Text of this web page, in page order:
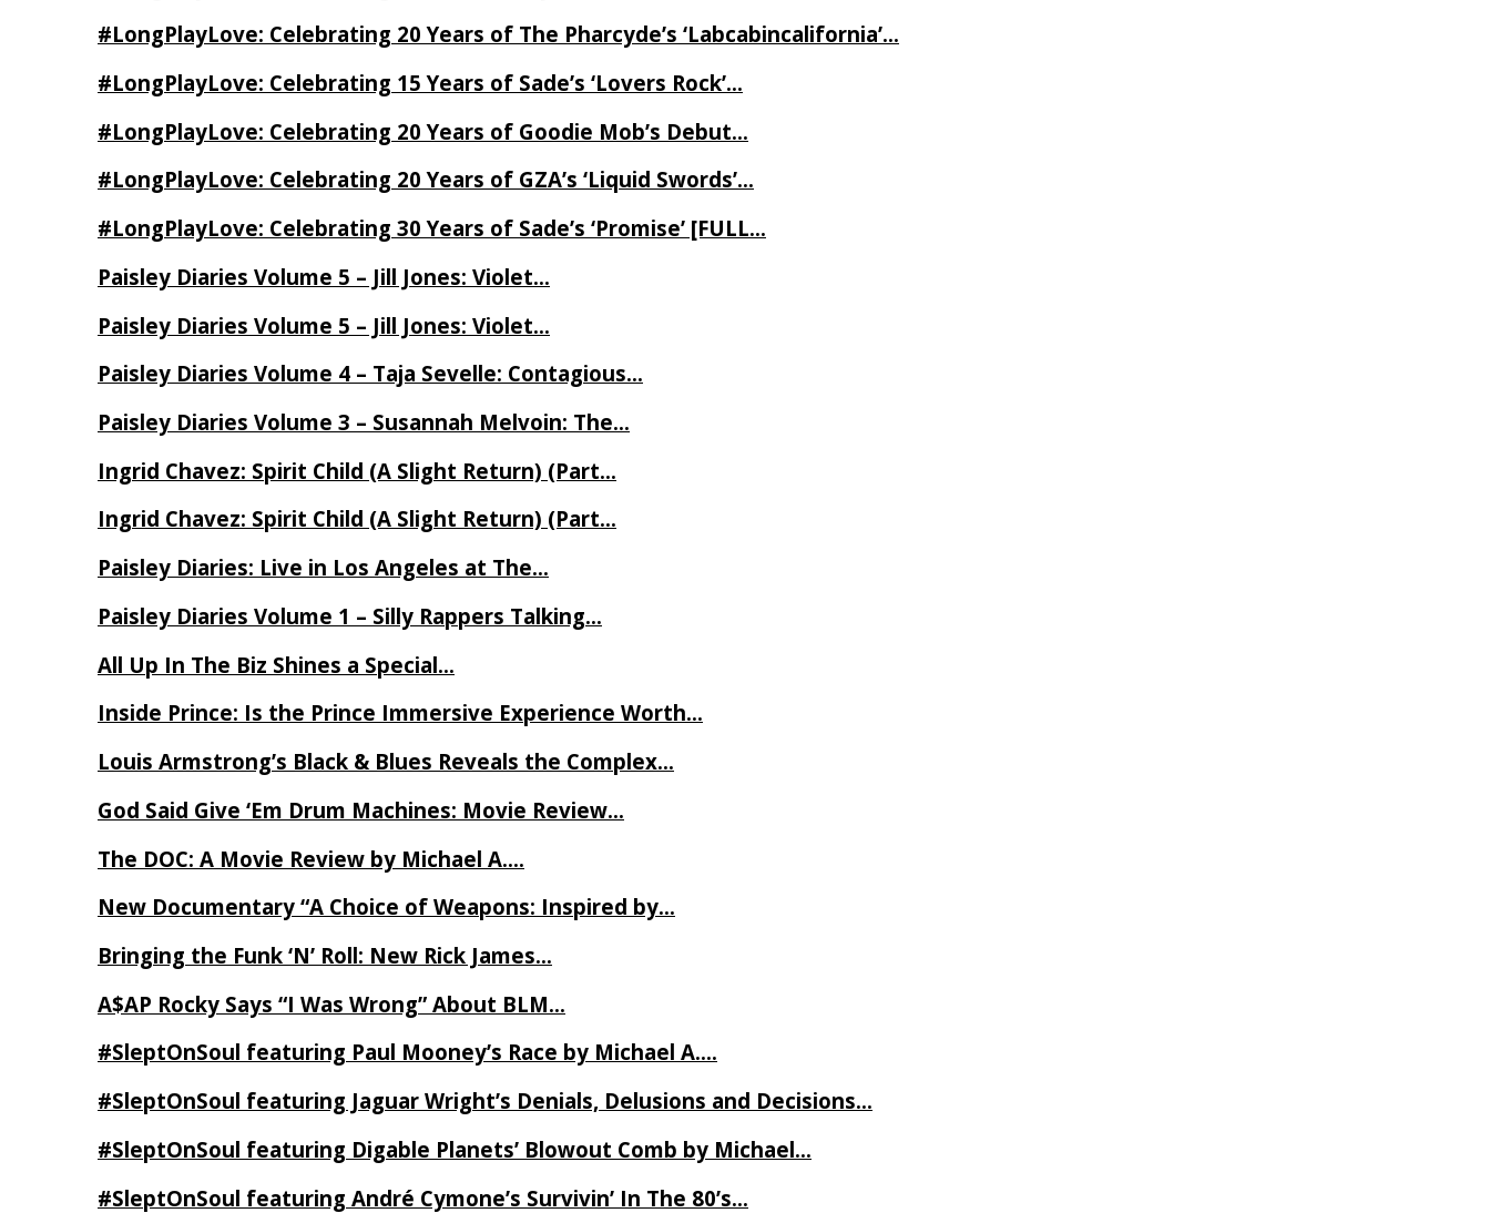
#LongPlayLove: Celebrating 20 Years of The Pharcyde’s ‘Labcabincalifornia’…
#LongPlayLove: Celebrating 15 Years of Sade’s ‘Lovers Rock’…
#LongPlayLove: Celebrating 20 Years of Goodie Mob’s Debut…
#LongPlayLove: Celebrating 20 Years of GZA’s ‘Liquid Swords’…
#LongPlayLove: Celebrating 30 Years of Sade’s ‘Promise’ [FULL…
Paisley Diaries Volume 5 – Jill Jones: Violet…
Paisley Diaries Volume 5 – Jill Jones: Violet…
Paisley Diaries Volume 4 – Taja Sevelle: Contagious…
Paisley Diaries Volume 3 – Susannah Melvoin: The…
Ingrid Chavez: Spirit Child (A Slight Return) (Part…
Ingrid Chavez: Spirit Child (A Slight Return) (Part…
Paisley Diaries: Live in Los Angeles at The…
Paisley Diaries Volume 1 – Silly Rappers Talking…
All Up In The Biz Shines a Special…
Inside Prince: Is the Prince Immersive Experience Worth…
Louis Armstrong’s Black & Blues Reveals the Complex…
God Said Give ‘Em Drum Machines: Movie Review…
The DOC: A Movie Review by Michael A….
New Documentary “A Choice of Weapons: Inspired by…
Bringing the Funk ‘N’ Roll: New Rick James…
A$AP Rocky Says “I Was Wrong” About BLM…
#SleptOnSoul featuring Paul Mooney’s Race by Michael A….
#SleptOnSoul featuring Jaguar Wright’s Denials, Delusions and Decisions…
#SleptOnSoul featuring Digable Planets’ Blowout Comb by Michael…
#SleptOnSoul featuring André Cymone’s Survivin’ In The 80’s…